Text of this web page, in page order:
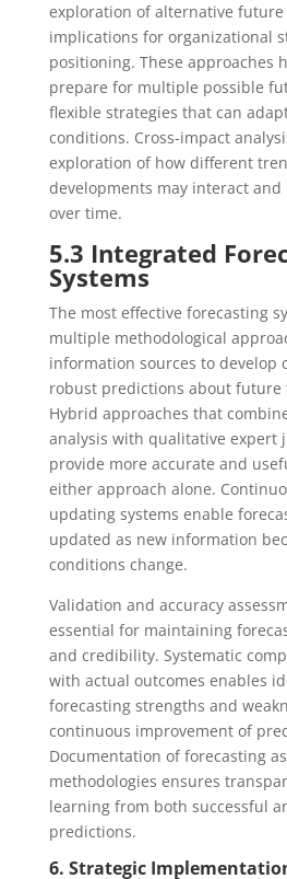
exploration of alternative
implications for organizational
positioning. These approaches
prepare for multiple possible
flexible strategies that can
conditions. Cross-impact
exploration of how different
developments may interact
over time.
5.3 Integrated
Systems
The most effective forecasting
multiple methodological
information sources to develop
robust predictions about
Hybrid approaches that
analysis with qualitative expert
provide more accurate and
either approach alone.
updating systems enable
updated as new information
conditions change.
Validation and accuracy
essential for maintaining
and credibility. Systematic
with actual outcomes enables
forecasting strengths and
continuous improvement of
Documentation of forecasting
methodologies ensures
learning from both successful
predictions.
6. Strategic